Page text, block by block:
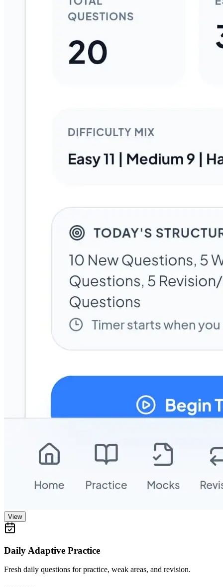
View
Daily Adaptive Practice
Fresh daily questions for practice, weak areas, and revision.